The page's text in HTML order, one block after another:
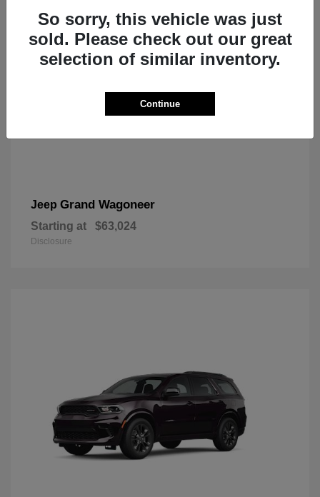
Jeep Grand Wagoneer
Starting at $63,024
Disclosure
So sorry, this vehicle was just
sold. Please check out our great
selection of similar inventory.
Continue